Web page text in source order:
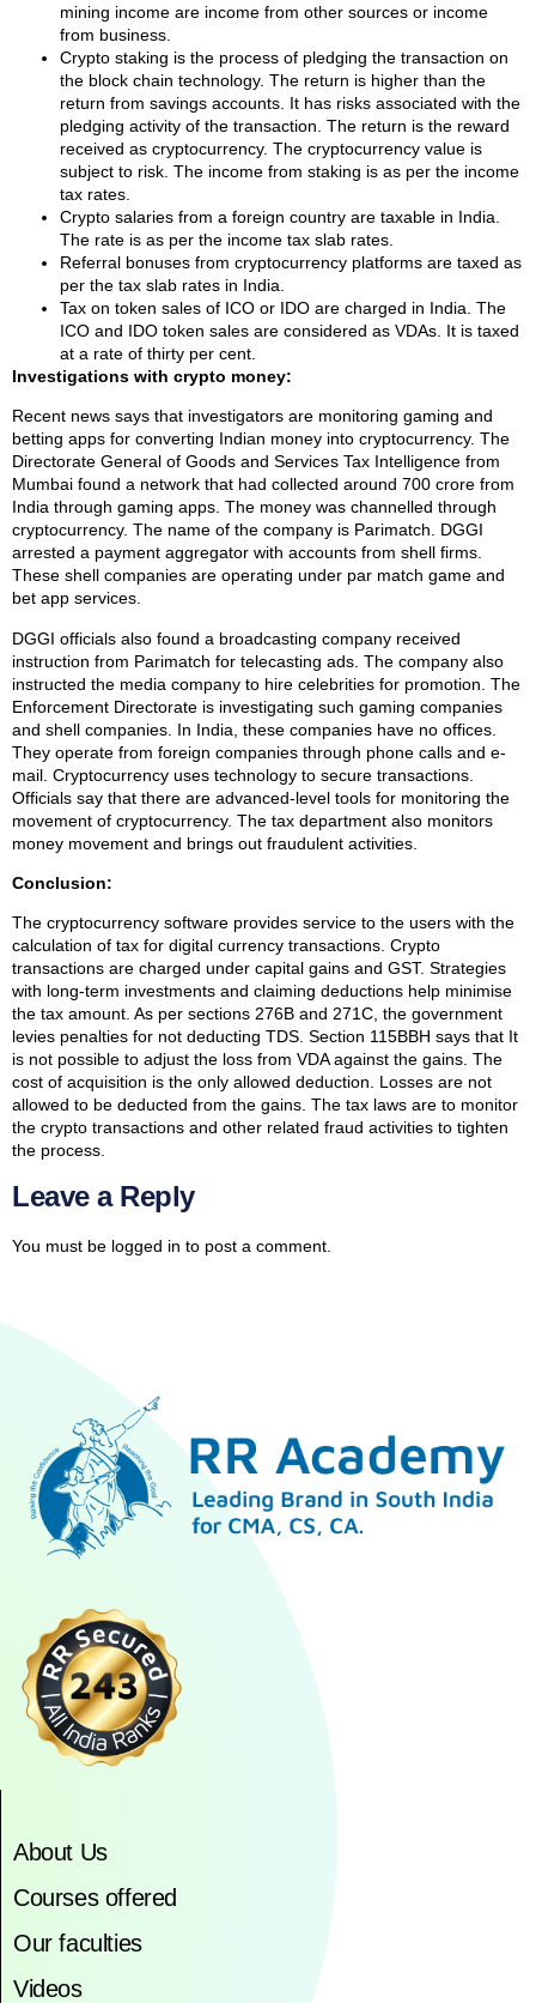
mining income are income from other sources or income
from business.
Crypto staking is the process of pledging the transaction on
the block chain technology. The return is higher than the
return from savings accounts. It has risks associated with the
pledging activity of the transaction. The return is the reward
received as cryptocurrency. The cryptocurrency value is
subject to risk. The income from staking is as per the income
tax rates.
Crypto salaries from a foreign country are taxable in India.
The rate is as per the income tax slab rates.
Referral bonuses from cryptocurrency platforms are taxed as
per the tax slab rates in India.
Tax on token sales of ICO or IDO are charged in India. The
ICO and IDO token sales are considered as VDAs. It is taxed
at a rate of thirty per cent.
Investigations with crypto money:
Recent news says that investigators are monitoring gaming and
betting apps for converting Indian money into cryptocurrency. The
Directorate General of Goods and Services Tax Intelligence from
Mumbai found a network that had collected around 700 crore from
India through gaming apps. The money was channelled through
cryptocurrency. The name of the company is Parimatch. DGGI
arrested a payment aggregator with accounts from shell firms.
These shell companies are operating under par match game and
bet app services.
DGGI officials also found a broadcasting company received
instruction from Parimatch for telecasting ads. The company also
instructed the media company to hire celebrities for promotion. The
Enforcement Directorate is investigating such gaming companies
and shell companies. In India, these companies have no offices.
They operate from foreign companies through phone calls and e-
mail. Cryptocurrency uses technology to secure transactions.
Officials say that there are advanced-level tools for monitoring the
movement of cryptocurrency. The tax department also monitors
money movement and brings out fraudulent activities.
Conclusion:
The cryptocurrency software provides service to the users with the
calculation of tax for digital currency transactions. Crypto
transactions are charged under capital gains and GST. Strategies
with long-term investments and claiming deductions help minimise
the tax amount. As per sections 276B and 271C, the government
levies penalties for not deducting TDS. Section 115BBH says that It
is not possible to adjust the loss from VDA against the gains. The
cost of acquisition is the only allowed deduction. Losses are not
allowed to be deducted from the gains. The tax laws are to monitor
the crypto transactions and other related fraud activities to tighten
the process.
Leave a Reply
You must be logged in to post a comment.
About Us
Courses offered
Our faculties
Videos